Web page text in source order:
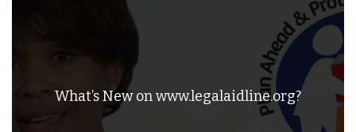
What’s New on www.legalaidline.org?